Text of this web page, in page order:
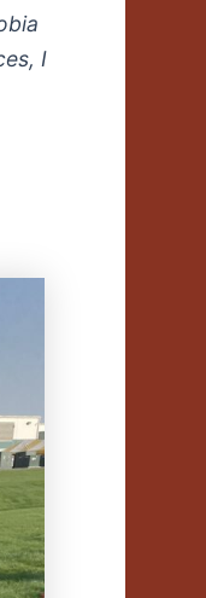
I